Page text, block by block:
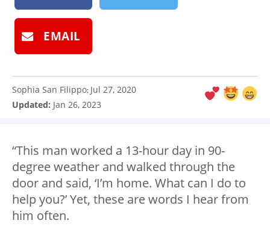
EMAIL
Sophia San Filippo: Jul 27, 2020
Updated: Jan 26, 2023
“This man worked a 13-hour day in 90-
degree weather and walked through the
door and said, ‘I’m home. What can I do to
help you?’ Yet, these are words I hear from
him often.